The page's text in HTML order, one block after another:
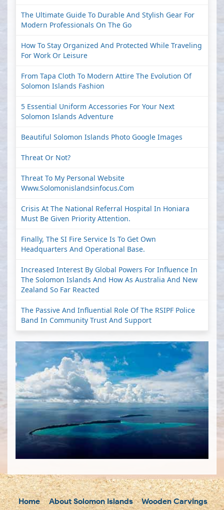
The Ultimate Guide To Durable And Stylish Gear For
Modern Professionals On The Go
How To Stay Organized And Protected While Traveling
For Work Or Leisure
From Tapa Cloth To Modern Attire The Evolution Of
Solomon Islands Fashion
5 Essential Uniform Accessories For Your Next
Solomon Islands Adventure
Beautiful Solomon Islands Photo Google Images
Threat Or Not?
Threat To My Personal Website
Www.solomonislandsinfocus.com
Crisis At The National Referral Hospital In Honiara
Must Be Given Priority Attention.
Finally, The SI Fire Service Is To Get Own
Headquarters And Operational Base.
Increased Interest By Global Powers For Influence In
The Solomon Islands And How As Australia And New
Zealand So Far Reacted
The Passive And Influential Role Of The RSIPF Police
Band In Community Trust And Support
Home About Solomon Islands Wooden Carvings